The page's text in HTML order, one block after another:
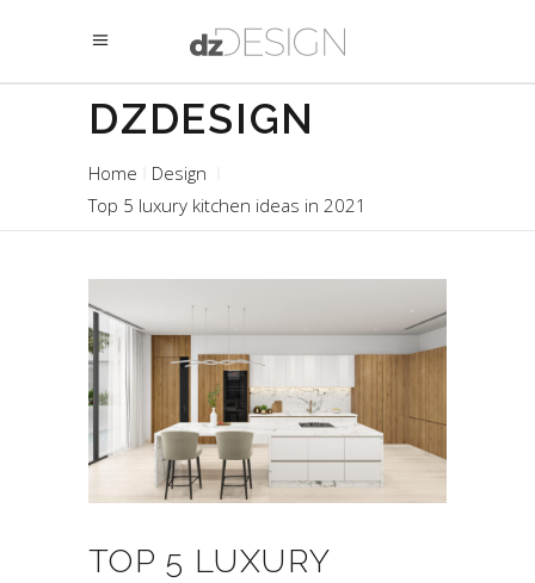
DZDESIGN
Home
Design
Top 5 luxury kitchen ideas in 2021
TOP 5 LUXURY